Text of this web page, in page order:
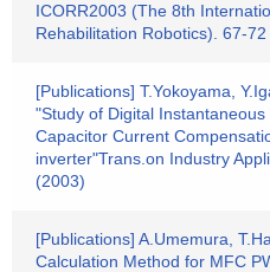
ICORR2003 (The 8th
Rehabilitation Robotics). 67-
[Publications] T.Yokoyama,
"Study of Digital
Capacitor Current
inverter"Trans.on Industry
(2003)
[Publications] A.Umemura,
Calculation Method for MFC